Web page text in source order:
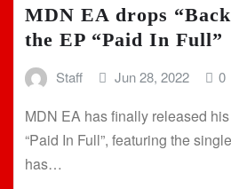
MDN EA drops
the EP “Paid In Full”
Staff Jun 28, 2022 0
MDN EA has finally released
“Paid In Full”, featuring the
has…